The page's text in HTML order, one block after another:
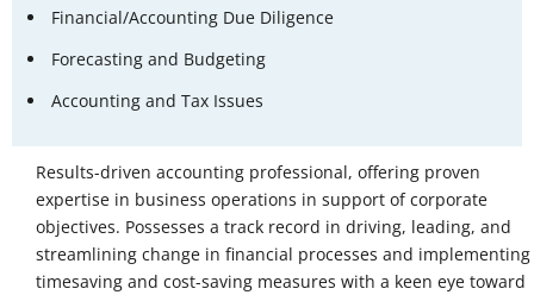
Financial/Accounting Due Diligence
Forecasting and Budgeting
Accounting and Tax Issues
Results-driven accounting professional, offering proven
expertise in business operations in support of corporate
objectives. Possesses a track record in driving, leading, and
streamlining change in financial processes and implementing
timesaving and cost-saving measures with a keen eye toward